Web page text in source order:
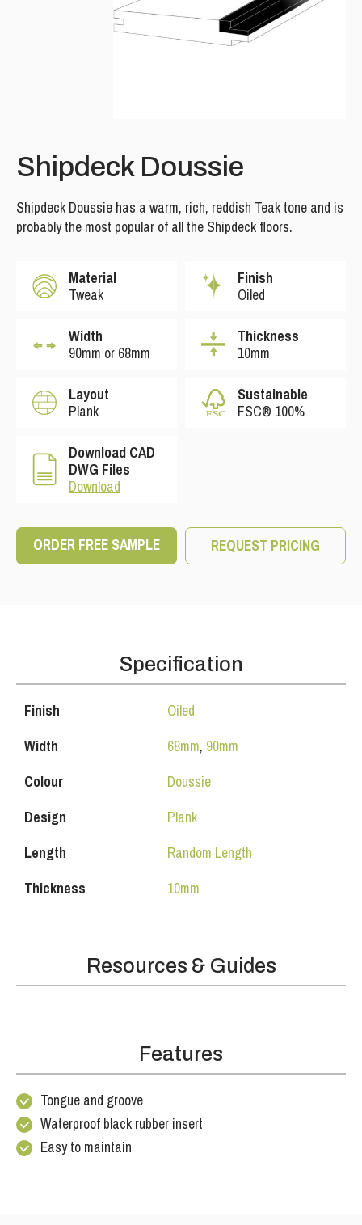
Shipdeck Doussie
Shipdeck Doussie has a warm, rich, reddish Teak tone and is
probably the most popular of all the Shipdeck floors.
Material
Tweak
Finish
Oiled
Width
90mm or 68mm
Thickness
10mm
Layout
Plank
Sustainable
FSC® 100%
Download CAD
DWG Files
Download
ORDER FREE SAMPLE REQUEST PRICING
Specification
Finish
Oiled
Width
68mm, 90mm
Colour
Doussie
Design
Plank
Length
Random Length
Thickness
10mm
Resources & Guides
Features
Tongue and groove
Waterproof black rubber insert
Easy to maintain